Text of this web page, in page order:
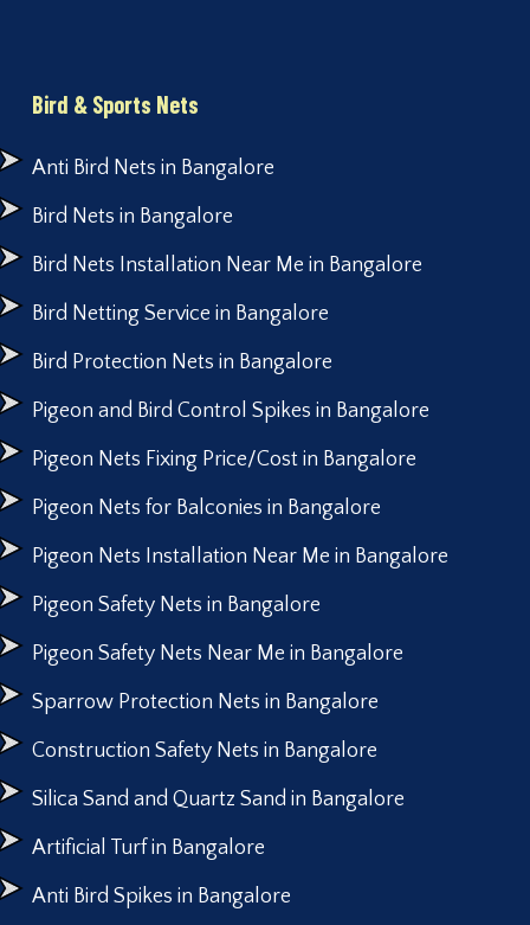
Bird & Sports Nets
Anti Bird Nets in Bangalore
Bird Nets in Bangalore
Bird Nets Installation Near Me in Bangalore
Bird Netting Service in Bangalore
Bird Protection Nets in Bangalore
Pigeon and Bird Control Spikes in Bangalore
Pigeon Nets Fixing Price/Cost in Bangalore
Pigeon Nets for Balconies in Bangalore
Pigeon Nets Installation Near Me in Bangalore
Pigeon Safety Nets in Bangalore
Pigeon Safety Nets Near Me in Bangalore
Sparrow Protection Nets in Bangalore
Construction Safety Nets in Bangalore
Silica Sand and Quartz Sand in Bangalore
Artificial Turf in Bangalore
Anti Bird Spikes in Bangalore